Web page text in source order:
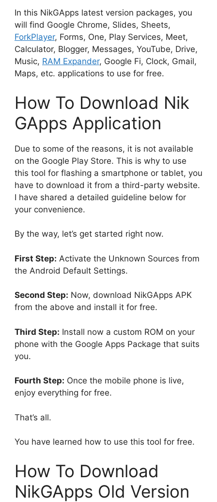
In this NikGApps latest version packages, you
will find Google Chrome, Slides, Sheets,
ForkPlayer, Forms, One, Play Services, Meet,
Calculator, Blogger, Messages, YouTube, Drive,
Music, RAM Expander, Google Fi, Clock, Gmail,
Maps, etc. applications to use for free.
How To Download Nik
GApps Application
Due to some of the reasons, it is not available
on the Google Play Store. This is why to use
this tool for flashing a smartphone or tablet, you
have to download it from a third-party website.
I have shared a detailed guideline below for
your convenience.
By the way, let’s get started right now.
First Step: Activate the Unknown Sources from
the Android Default Settings.
Second Step: Now, download NikGApps APK
from the above and install it for free.
Third Step: Install now a custom ROM on your
phone with the Google Apps Package that suits
you.
Fourth Step: Once the mobile phone is live,
enjoy everything for free.
That’s all.
You have learned how to use this tool for free.
How To Download
NikGApps Old Version